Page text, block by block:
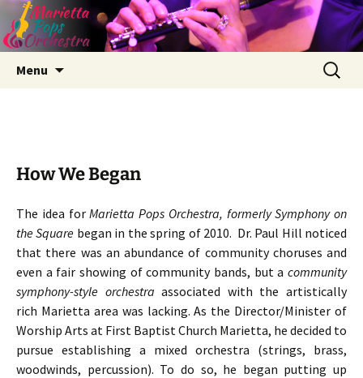
Menu
Search
for:
How We Began
The idea forMarietta Pops Orchestra, formerly Symphony on
the Square began in the spring of 2010. Dr. Paul Hill noticed
that there was an abundance of community choruses and
even a fair showing of community bands, but a community
symphony-style orchestra associated with the artistically
rich Marietta area was lacking. As the Director/Minister of
Worship Arts at First Baptist Church Marietta, he decided to
pursue establishing a mixed orchestra (strings, brass,
woodwinds, percussion). To do so, he began putting up